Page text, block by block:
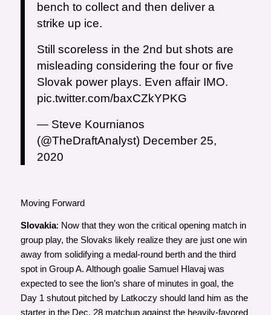
bench to collect and then deliver a
strike up ice.
Still scoreless in the 2nd but shots are
misleading considering the four or five
Slovak power plays. Even affair IMO.
pic.twitter.com/baxCZkYPKG
— Steve Kournianos
(@TheDraftAnalyst) December 25,
2020
Moving Forward
Slovakia: Now that they won the critical opening match in
group play, the Slovaks likely realize they are just one win
away from solidifying a medal-round berth and the third
spot in Group A. Although goalie Samuel Hlavaj was
expected to see the lion’s share of minutes in goal, the
Day 1 shutout pitched by Latkoczy should land him as the
starter in the Dec. 28 matchup against the heavily-favored